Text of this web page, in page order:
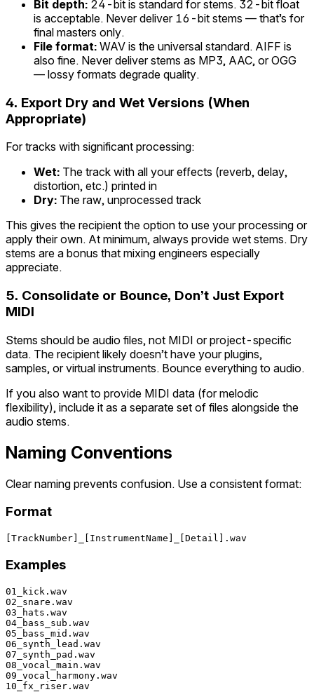
Bit depth: 24-bit is standard for stems. 32-bit float
is acceptable. Never deliver 16-bit stems — that’s for
final masters only.
File format: WAV is the universal standard. AIFF is
also fine. Never deliver stems as MP3, AAC, or OGG
— lossy formats degrade quality.
4. Export Dry and Wet Versions (When
Appropriate)
For tracks with significant processing:
Wet: The track with all your effects (reverb, delay,
distortion, etc.) printed in
Dry: The raw, unprocessed track
This gives the recipient the option to use your processing or
apply their own. At minimum, always provide wet stems. Dry
stems are a bonus that mixing engineers especially
appreciate.
5. Consolidate or Bounce, Don’t Just Export
MIDI
Stems should be audio files, not MIDI or project-specific
data. The recipient likely doesn’t have your plugins,
samples, or virtual instruments. Bounce everything to audio.
If you also want to provide MIDI data (for melodic
flexibility), include it as a separate set of files alongside the
audio stems.
Naming Conventions
Clear naming prevents confusion. Use a consistent format:
Format
Examples
01_kick.wav
02_snare.wav
03_hats.wav
04_bass_sub.wav
05_bass_mid.wav
06_synth_lead.wav
07_synth_pad.wav
08_vocal_main.wav
09_vocal_harmony.wav
10_fx_riser.wav